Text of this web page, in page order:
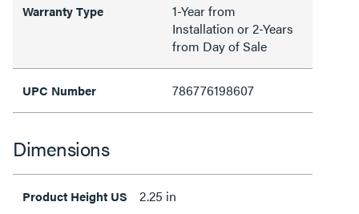
Warranty Type
1-Year from
Installation or 2-Years
from Day of Sale
UPC Number 786776198607
Dimensions
Product Height US 2.25 in